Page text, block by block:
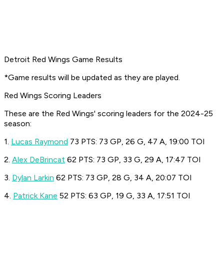
Detroit Red Wings Game Results
*Game results will be updated as they are played.
Red Wings Scoring Leaders
These are the Red Wings' scoring leaders for the 2024-25
season:
1. Lucas Raymond 73 PTS: 73 GP, 26 G, 47 A, 19:00 TOI
2. Alex DeBrincat 62 PTS: 73 GP, 33 G, 29 A, 17:47 TOI
3. Dylan Larkin 62 PTS: 73 GP, 28 G, 34 A, 20:07 TOI
4. Patrick Kane 52 PTS: 63 GP, 19 G, 33 A, 17:51 TOI